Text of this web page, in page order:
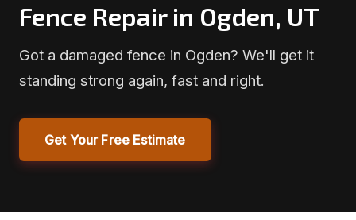
Fence Repair in Ogden, UT
Got a damaged fence in Ogden? We'll get it
standing strong again, fast and right.
Get Your Free Estimate